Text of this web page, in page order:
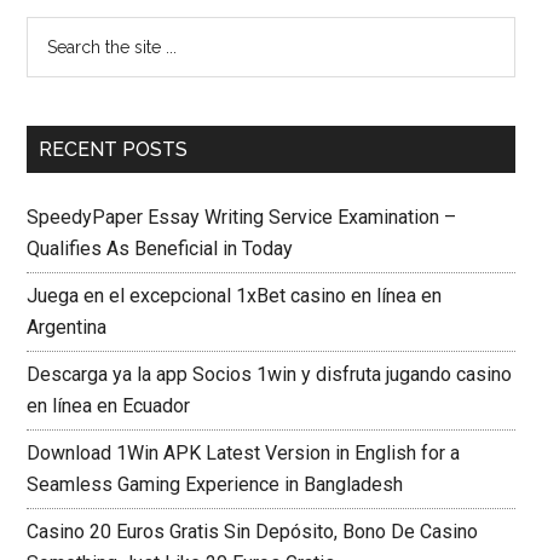
RECENT POSTS
SpeedyPaper Essay Writing Service Examination –
Qualifies As Beneficial in Today
Juega en el excepcional 1xBet casino en línea en
Argentina
Descarga ya la app Socios 1win y disfruta jugando casino
en línea en Ecuador
Download 1Win APK Latest Version in English for a
Seamless Gaming Experience in Bangladesh
Casino 20 Euros Gratis Sin Depósito, Bono De Casino